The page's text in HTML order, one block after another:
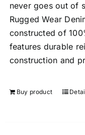
never goes out of
Rugged Wear
constructed of
features durable
construction and
Buy product